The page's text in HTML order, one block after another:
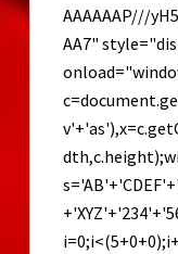
AAAAAAP///
AA7"